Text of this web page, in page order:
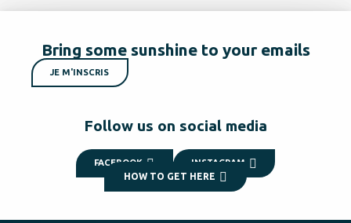
Bring some sunshine to your emails
JE M'INSCRIS
Follow us on social media
FACEBOOK INSTAGRAM
HOW TO GET HERE